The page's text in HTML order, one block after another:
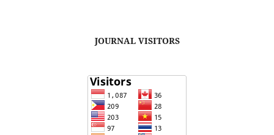
JOURNAL VISITORS